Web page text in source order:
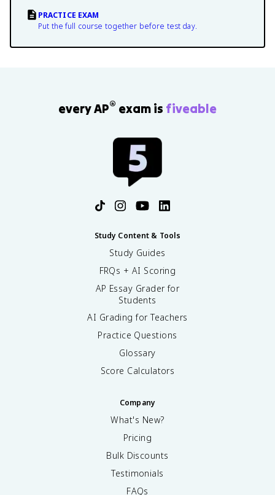
PRACTICE EXAM
Put the full course together before test day.
every AP® exam is fiveable
Study Content & Tools
Study Guides
FRQs + AI Scoring
AP Essay Grader for
Students
AI Grading for Teachers
Practice Questions
Glossary
Score Calculators
Company
What's New?
Pricing
Bulk Discounts
Testimonials
FAQs